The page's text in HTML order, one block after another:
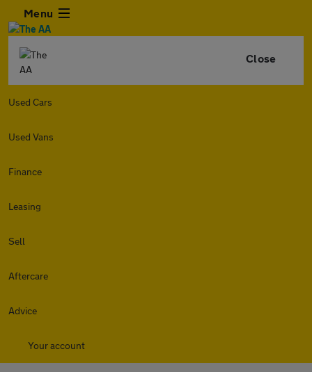
Menu
Close
Used Cars
Used Vans
Finance
Leasing
Sell
Aftercare
Advice
Your account